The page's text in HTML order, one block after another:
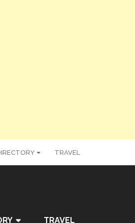
TRAVEL
TRAVEL